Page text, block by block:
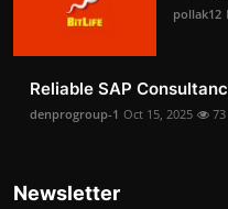
pollak12
Reliable SAP
denprogroup-1 Oct 15, 2025 73
Newsletter